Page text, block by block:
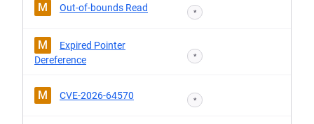
M Out-of-bounds Read *
M
Expired Pointer
Dereference
*
M CVE-2026-64570 *